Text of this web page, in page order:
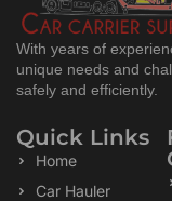
With years of
unique needs and
safely and efficiently.
Quick Links
Home
Car Hauler